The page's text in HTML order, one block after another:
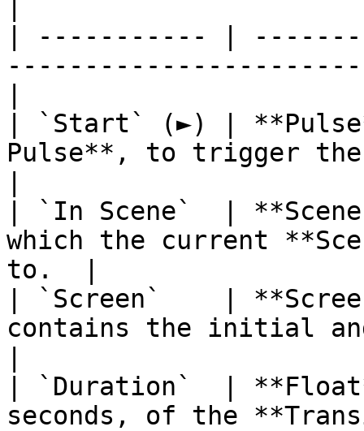
| ----------- |
| `Start` (►) |
Pulse**, to trigger
| `In Scene`  |
which the current
to.  |
| `Screen`    |
contains the initial
| `Duration`  |
seconds, of the